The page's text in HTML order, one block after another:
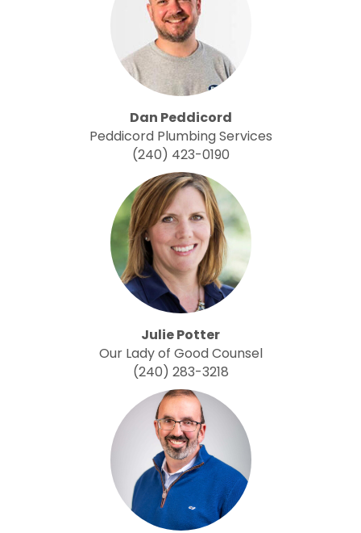
Dan Peddicord
Peddicord Plumbing Services
(240) 423-0190
Julie Potter
Our Lady of Good Counsel
(240) 283-3218